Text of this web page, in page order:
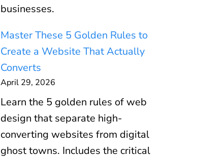
businesses.
Master These 5 Golden Rules to
Create a Website That Actually
Converts
April 29, 2026
Learn the 5 golden rules of web
design that separate high-
converting websites from digital
ghost towns. Includes the critical